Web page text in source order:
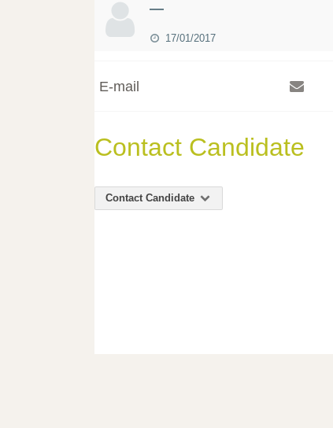
—
17/01/2017
E-mail
Contact Candidate
Contact Candidate